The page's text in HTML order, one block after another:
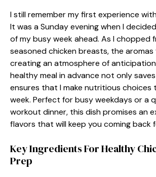
I still remember my first experience
It was a Sunday evening when I
of my busy week ahead. As I chopped
seasoned chicken breasts, the
creating an atmosphere of
healthy meal in advance not only
ensures that I make nutritious
week. Perfect for busy weekdays or a
workout dinner, this dish promises an
flavors that will keep you coming back
Key Ingredients For Healthy
Prep